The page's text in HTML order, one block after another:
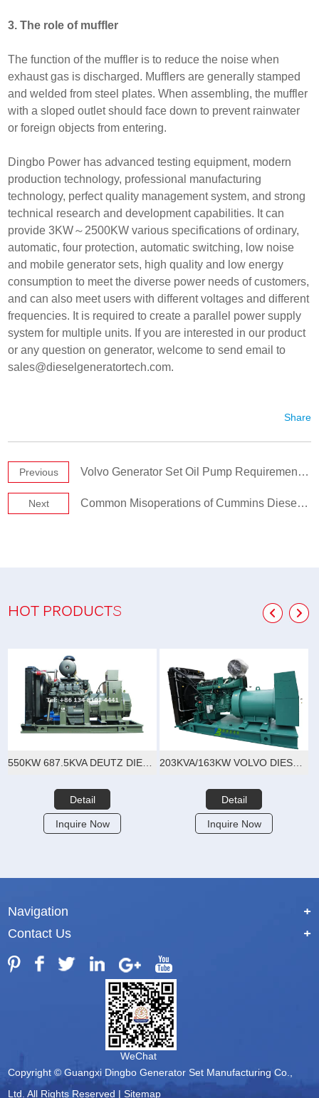
3. The role of muffler
The function of the muffler is to reduce the noise when
exhaust gas is discharged. Mufflers are generally stamped
and welded from steel plates. When assembling, the muffler
with a sloped outlet should face down to prevent rainwater
or foreign objects from entering.
Dingbo Power has advanced testing equipment, modern
production technology, professional manufacturing
technology, perfect quality management system, and strong
technical research and development capabilities. It can
provide 3KW～2500KW various specifications of ordinary,
automatic, four protection, automatic switching, low noise
and mobile generator sets, high quality and low energy
consumption to meet the diverse power needs of customers,
and can also meet users with different voltages and different
frequencies. It is required to create a parallel power supply
system for multiple units. If you are interested in our product
or any question on generator, welcome to send email to
sales@dieselgeneratortech.com.
Share
Previous Volvo Generator Set Oil Pump Requirements and Characteristics
Next Common Misoperations of Cummins Diesel Generators
HOT PRODUCTS
Detail
Inquire Now
203KVA/163KW VOLVO DIESEL GENERATOR SET
Detail
Inquire Now
Navigation
+
Contact Us
+
WeChat
Copyright © Guangxi Dingbo Generator Set Manufacturing Co.,
Ltd. All Rights Reserved |Sitemap